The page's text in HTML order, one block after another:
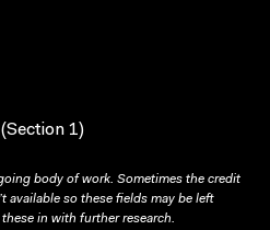
1)
body of work. Sometimes the credit
available so these fields may be left
in with further research.